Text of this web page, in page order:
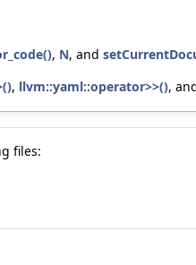
, N, and
, llvm::yaml::operator>>(),
files: